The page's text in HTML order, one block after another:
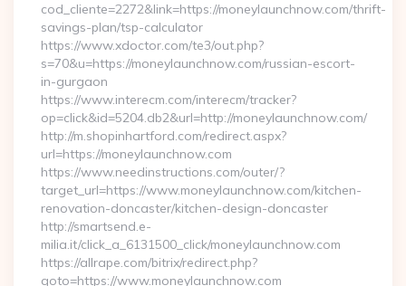
cod_cliente=2272&link=https://moneylaunchnow.com/thrift-
savings-plan/tsp-calculator
https://www.xdoctor.com/te3/out.php?
s=70&u=https://moneylaunchnow.com/russian-escort-
in-gurgaon
https://www.interecm.com/interecm/tracker?
op=click&id=5204.db2&url=http://moneylaunchnow.com/
http://m.shopinhartford.com/redirect.aspx?
url=https://moneylaunchnow.com
https://www.needinstructions.com/outer/?
target_url=https://www.moneylaunchnow.com/kitchen-
renovation-doncaster/kitchen-design-doncaster
http://smartsend.e-
milia.it/click_a_6131500_click/moneylaunchnow.com
https://allrape.com/bitrix/redirect.php?
goto=https://www.moneylaunchnow.com